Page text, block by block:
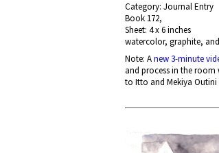
Category: Journal Entry
Book 172,
Sheet: 4 x 6 inches
watercolor, graphite,
Note: Anew 3-minute
and process in the
to Itto and Mekiya